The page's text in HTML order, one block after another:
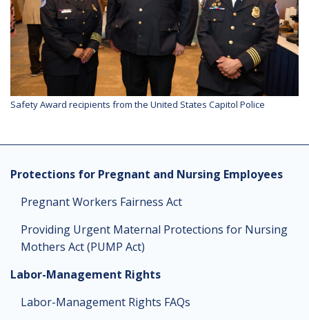
Safety Award recipients from the United States Capitol Police
Protections for Pregnant and Nursing Employees
Pregnant Workers Fairness Act
Providing Urgent Maternal Protections for Nursing
Mothers Act (PUMP Act)
Labor-Management Rights
Labor-Management Rights FAQs